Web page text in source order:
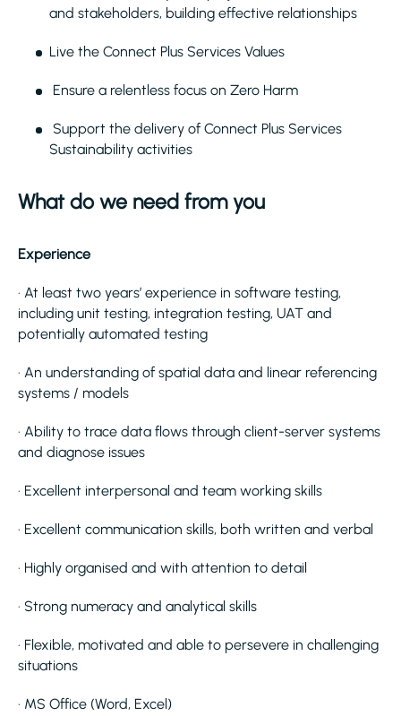
and stakeholders, building effective relationships
Live the Connect Plus Services Values
Ensure a relentless focus on Zero Harm
Support the delivery of Connect Plus Services
Sustainability activities
What do we need from you
Experience
· At least two years’ experience in software testing,
including unit testing, integration testing, UAT and
potentially automated testing
· An understanding of spatial data and linear referencing
systems / models
· Ability to trace data flows through client-server systems
and diagnose issues
· Excellent interpersonal and team working skills
· Excellent communication skills, both written and verbal
· Highly organised and with attention to detail
· Strong numeracy and analytical skills
· Flexible, motivated and able to persevere in challenging
situations
· MS Office (Word, Excel)